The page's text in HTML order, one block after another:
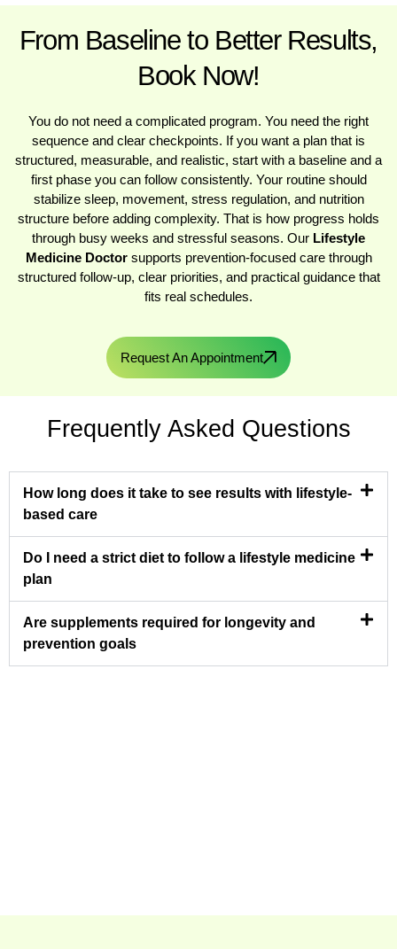
From Baseline to Better Results,
Book Now!
You do not need a complicated program. You need the right
sequence and clear checkpoints. If you want a plan that is
structured, measurable, and realistic, start with a baseline and a
first phase you can follow consistently. Your routine should
stabilize sleep, movement, stress regulation, and nutrition
structure before adding complexity. That is how progress holds
through busy weeks and stressful seasons. Our Lifestyle
Medicine Doctorsupports prevention-focused care through
structured follow-up, clear priorities, and practical guidance that
fits real schedules.
Request An Appointment
Frequently Asked Questions
How long does it take to see results with lifestyle-
based care
Do I need a strict diet to follow a lifestyle medicine
plan
Are supplements required for longevity and
prevention goals